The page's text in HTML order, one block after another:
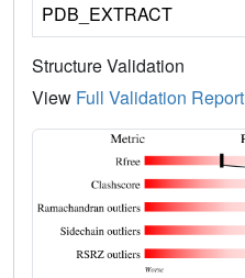
PDB_EXTRACT
Structure Validation
View Full Validation Report